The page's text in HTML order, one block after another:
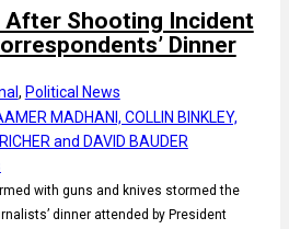
After Shooting Incident
Dinner
, Political News
MADHANI, COLLIN BINKLEY,
and DAVID BAUDER
with guns and knives stormed the
dinner attended by President